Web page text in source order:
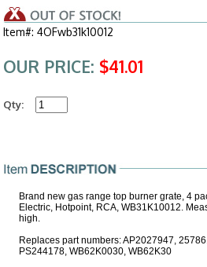
Item#: 4OFwb31k10012
OUR PRICE: $41.01
Qty:
Brand new gas range top burner grate, 4
Electric, Hotpoint, RCA, WB31K10012.
high.
Replaces part numbers: AP2027947,
PS244178, WB62K0030, WB62K30